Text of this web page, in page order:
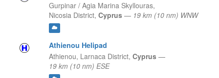
Gurpinar / Agia Marina Skyllouras,
Nicosia District, Cyprus — 19 km (10 nm) WNW
Athienou Helipad
Athienou, Larnaca District, Cyprus —
19 km (10 nm) ESE